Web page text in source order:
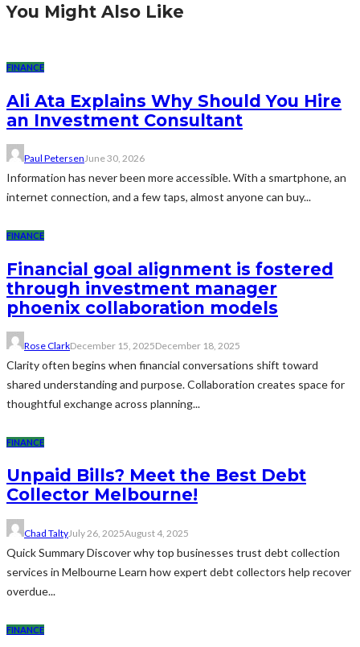
You Might Also Like
FINANCE
Ali Ata Explains Why Should You Hire
an Investment Consultant
Paul PetersenJune 30, 2026
Information has never been more accessible. With a smartphone, an
internet connection, and a few taps, almost anyone can buy...
FINANCE
Financial goal alignment is fostered
through investment manager
phoenix collaboration models
Rose ClarkDecember 15, 2025December 18, 2025
Clarity often begins when financial conversations shift toward
shared understanding and purpose. Collaboration creates space for
thoughtful exchange across planning...
FINANCE
Unpaid Bills? Meet the Best Debt
Collector Melbourne!
Chad TaltyJuly 26, 2025August 4, 2025
Quick Summary Discover why top businesses trust debt collection
services in Melbourne Learn how expert debt collectors help recover
overdue...
FINANCE